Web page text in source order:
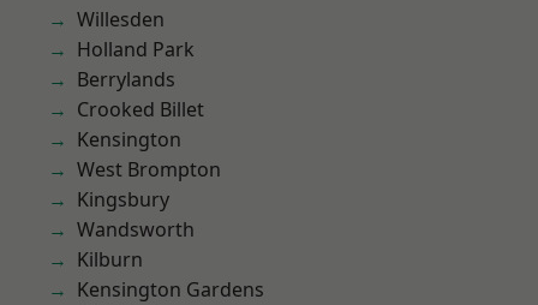
Willesden
Holland Park
Berrylands
Crooked Billet
Kensington
West Brompton
Kingsbury
Wandsworth
Kilburn
Kensington Gardens